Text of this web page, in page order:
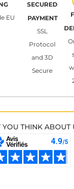
EU
SECURED
PAYMENT
SSL
Protocol
and 3D
Secure
YOU THINK ABOUT